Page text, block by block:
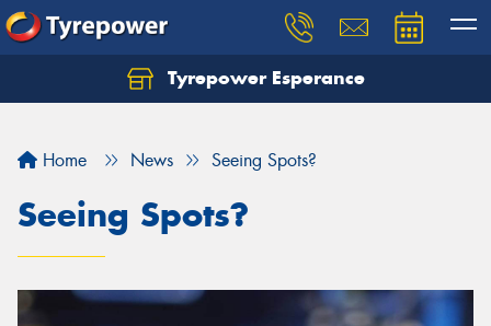
Tyrepower Esperance
Home News Seeing Spots?
Seeing Spots?